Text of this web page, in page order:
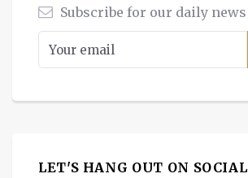
Subscribe for our daily news
LET'S HANG OUT ON SOCIAL